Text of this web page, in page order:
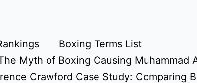
Boxing Terms List
Myth of Boxing Causing Muhammad
Crawford Case Study: Comparing